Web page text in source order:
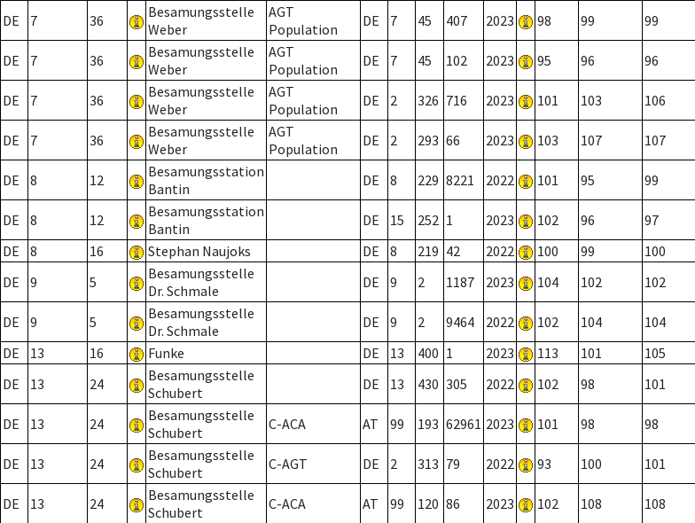
DE 7 36
Besamungsstelle
Weber
AGT
Population
DE 7 45 407 2023 98 99 99
DE 7 36
Besamungsstelle
Weber
AGT
Population
DE 7 45 102 2023 95 96 96
DE 7 36
Besamungsstelle
Weber
AGT
Population
DE 2 326 716 2023 101 103 106
DE 7 36
Besamungsstelle
Weber
AGT
Population
DE 2 293 66 2023 103 107 107
DE 8 12
Besamungsstation
Bantin
DE 8 229 8221 2022 101 95 99
DE 8 12
Besamungsstation
Bantin
DE 15 252 1 2023 102 96 97
DE
8 16 Stephan Naujoks DE 8 219 42 2022 100 99 100
DE
9 5
Besamungsstelle
Dr. Schmale
DE 9 2 1187 2023 104 102 102
DE 9 5
Besamungsstelle
Dr. Schmale
DE 9 2 9464 2022 102 104 104
DE
13 16 Funke DE 13 400 1 2023 113 101 105
DE
13 24
Besamungsstelle
Schubert
DE 13 430 305 2022 102 98 101
DE 13 24
Besamungsstelle
Schubert
C-ACA AT 99 193 62961 2023 101 98 98
DE 13 24
Besamungsstelle
Schubert
C-AGT DE 2 313 79 2022 93 100 101
DE 13 24
Besamungsstelle
Schubert
C-ACA AT 99 120 86 2023 102 108 108